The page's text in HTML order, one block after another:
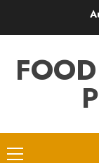
Primary